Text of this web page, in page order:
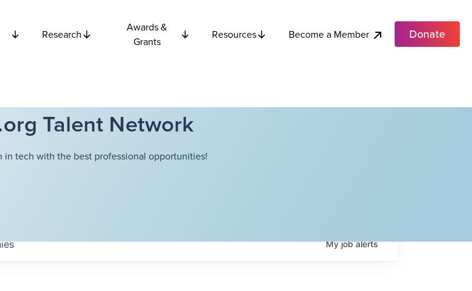
Research
Awards &
Grants
Resources Become a Member Donate
Talent Network
in tech with the best professional opportunities!
Myjobalerts